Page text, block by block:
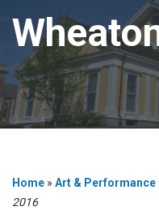
Home » Art & Performance
2016